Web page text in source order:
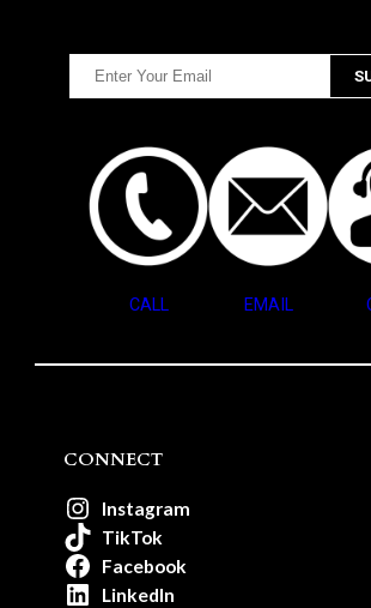
CALL EMAIL
CONNECT
Instagram
TikTok
Facebook
LinkedIn